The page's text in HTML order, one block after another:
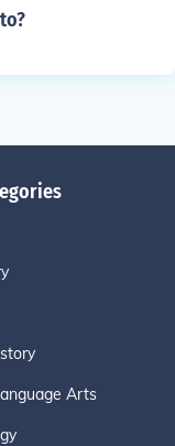
Arts